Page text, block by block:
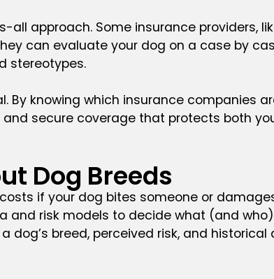
approach. Some insurance providers,
can evaluate your dog on a case by
stereotypes.
By knowing which insurance companies
secure coverage that protects both
Dog Breeds
if your dog bites someone or
and risk models to decide what (and who)
breed, perceived risk, and